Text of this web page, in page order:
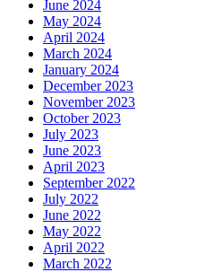
June 2024
May 2024
April 2024
March 2024
January 2024
December 2023
November 2023
October 2023
July 2023
June 2023
April 2023
September 2022
July 2022
June 2022
May 2022
April 2022
March 2022